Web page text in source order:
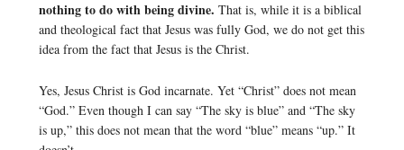
nothing to do with being divine. That is, while it is a biblical
and theological fact that Jesus was fully God, we do not get this
idea from the fact that Jesus is the Christ.
Yes, Jesus Christ is God incarnate. Yet “Christ” does not mean
“God.” Even though I can say “The sky is blue” and “The sky
is up,” this does not mean that the word “blue” means “up.” It